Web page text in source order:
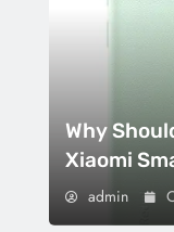
Why
Xiaomi
admin